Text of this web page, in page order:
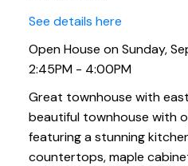
See details here
Open House on Sunday,
2:45PM - 4:00PM
Great townhouse with
beautiful townhouse with
featuring a stunning
countertops, maple